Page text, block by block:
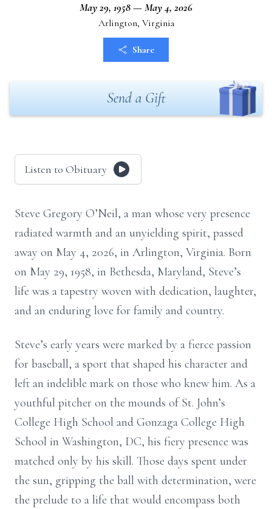
May 29, 1958 — May 4, 2026
Arlington, Virginia
Share
Send a Gift
Listen to Obituary
Steve Gregory O’Neil, a man whose very presence
radiated warmth and an unyielding spirit, passed
away on May 4, 2026, in Arlington, Virginia. Born
on May 29, 1958, in Bethesda, Maryland, Steve’s
life was a tapestry woven with dedication, laughter,
and an enduring love for family and country.
Steve’s early years were marked by a fierce passion
for baseball, a sport that shaped his character and
left an indelible mark on those who knew him. As a
youthful pitcher on the mounds of St. John’s
College High School and Gonzaga College High
School in Washington, DC, his fiery presence was
matched only by his skill. Those days spent under
the sun, gripping the ball with determination, were
the prelude to a life that would encompass both